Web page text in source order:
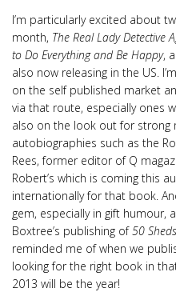
I’m particularly excited about
month, The Real Lady Detective
to Do Everything and Be Happy,
also now releasing in the US.
on the self published market
via that route, especially ones
also on the look out for strong
autobiographies such as the
Rees, former editor of Q
Robert’s which is coming this
internationally for that book.
gem, especially in gift humour,
Boxtree’s publishing of50
reminded me of when we
looking for the right book in
2013 will be the year!